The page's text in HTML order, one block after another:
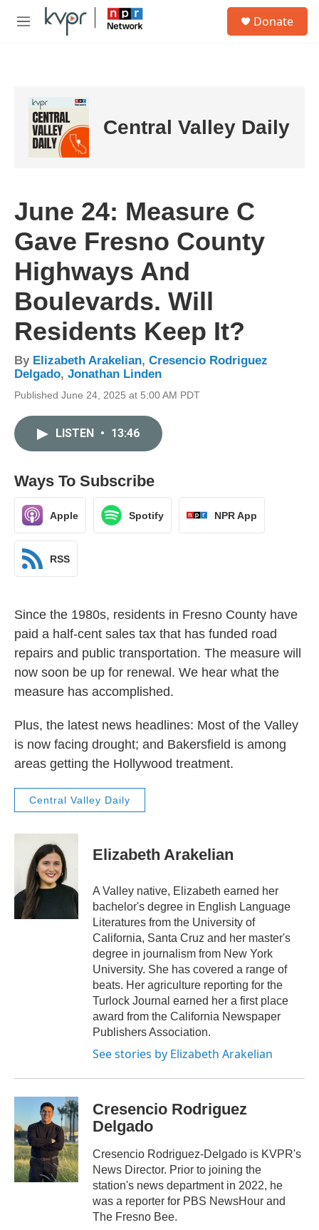
Skip to main content
M
Donate
Central Valley Daily
June 24: Measure C
Gave Fresno County
Highways And
Boulevards. Will
Residents Keep It?
By Elizabeth Arakelian, Cresencio Rodriguez
Delgado, Jonathan Linden
Published June 24, 2025 at 5:00 AM PDT
LISTEN • 13:46
Ways To Subscribe
Apple Spotify NPR App
RSS
Since the 1980s, residents in Fresno County have
paid a half-cent sales tax that has funded road
repairs and public transportation. The measure will
now soon be up for renewal. We hear what the
measure has accomplished.
Plus, the latest news headlines: Most of the Valley
is now facing drought; and Bakersfield is among
areas getting the Hollywood treatment.
Central Valley Daily
Elizabeth Arakelian
A Valley native, Elizabeth earned her
bachelor's degree in English Language
Literatures from the University of
California, Santa Cruz and her master's
degree in journalism from New York
University. She has covered a range of
beats. Her agriculture reporting for the
Turlock Journal earned her a first place
award from the California Newspaper
Publishers Association.
See stories by Elizabeth Arakelian
Cresencio Rodriguez
Delgado
Cresencio Rodriguez-Delgado is KVPR's
News Director. Prior to joining the
station's news department in 2022, he
was a reporter for PBS NewsHour and
The Fresno Bee.